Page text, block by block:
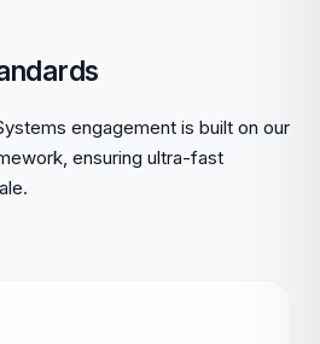
engagement is built on our
ensuring ultra-fast